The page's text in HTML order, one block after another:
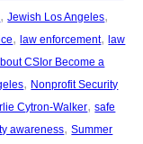
, Jewish Los Angeles
, law enforcement, law
CSIor Become a
, Nonprofit Security
Cytron-Walker, safe
awareness, Summer